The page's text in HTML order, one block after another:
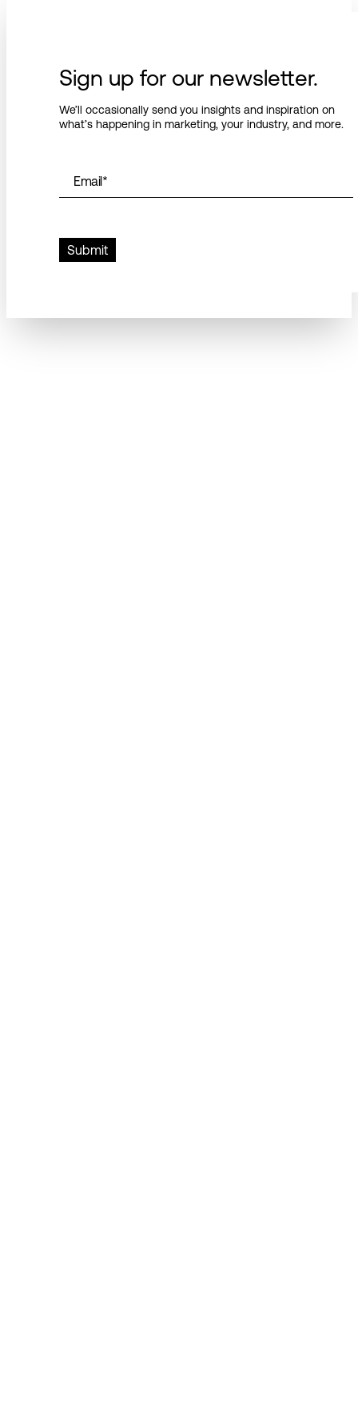
Sign up for our newsletter.
We’ll occasionally send you insights and inspiration on
what’s happening in marketing, your industry, and more.
Email*